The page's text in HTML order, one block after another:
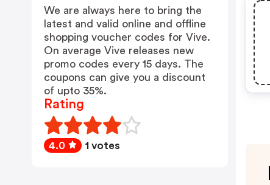
We are always here to bring the
latest and valid online and offline
shopping voucher codes for Vive.
On average Vive releases new
promo codes every 15 days. The
coupons can give you a discount
of upto 35%.
Rating
4.0 1 votes